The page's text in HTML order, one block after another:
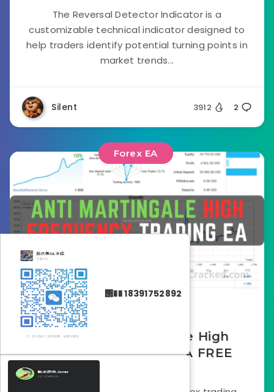
The Reversal Detector Indicator is a
customizable technical indicator designed to
help traders identify potential turning points in
market trends...
Silent 3912 2
Forex EA
Arin – Anti Martingale High
Frequency Trading EA FREE
΢�� 18391752892